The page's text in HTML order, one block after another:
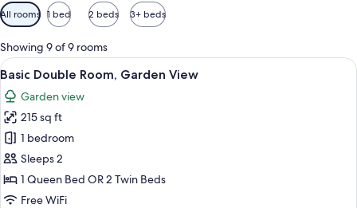
Available
filters
for
rooms
All rooms 1 bed 2 beds 3+ beds
Showing 9 of 9 rooms
View
all
photos
for
Basic
Double
Room,
Garden
A hotel room with a bed, a desk
9
Basic Double Room, Garden View
Garden view
215 sq ft
1 bedroom
Sleeps 2
1 Queen Bed OR 2 Twin Beds
Free WiFi